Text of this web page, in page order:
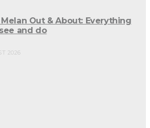
Out & About: Everything
and do
2026